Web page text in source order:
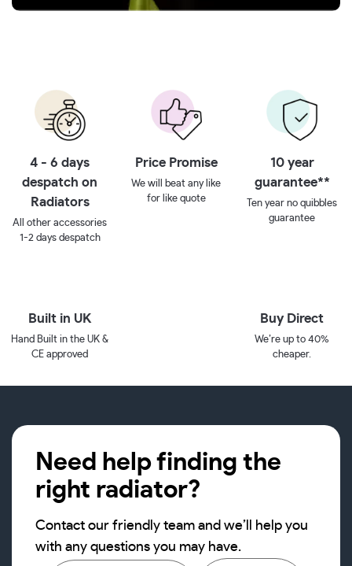
4 - 6 days
despatch on
Radiators
All other accessories
1-2 days despatch
Price Promise
We will beat any like
for like quote
10 year
guarantee**
Ten year no quibbles
guarantee
Built in UK
Hand Built in the UK &
CE approved
Buy Direct
We’re up to 40%
cheaper.
Need help finding the
right radiator?
Contact our friendly team and we’ll help you
with any questions you may have.